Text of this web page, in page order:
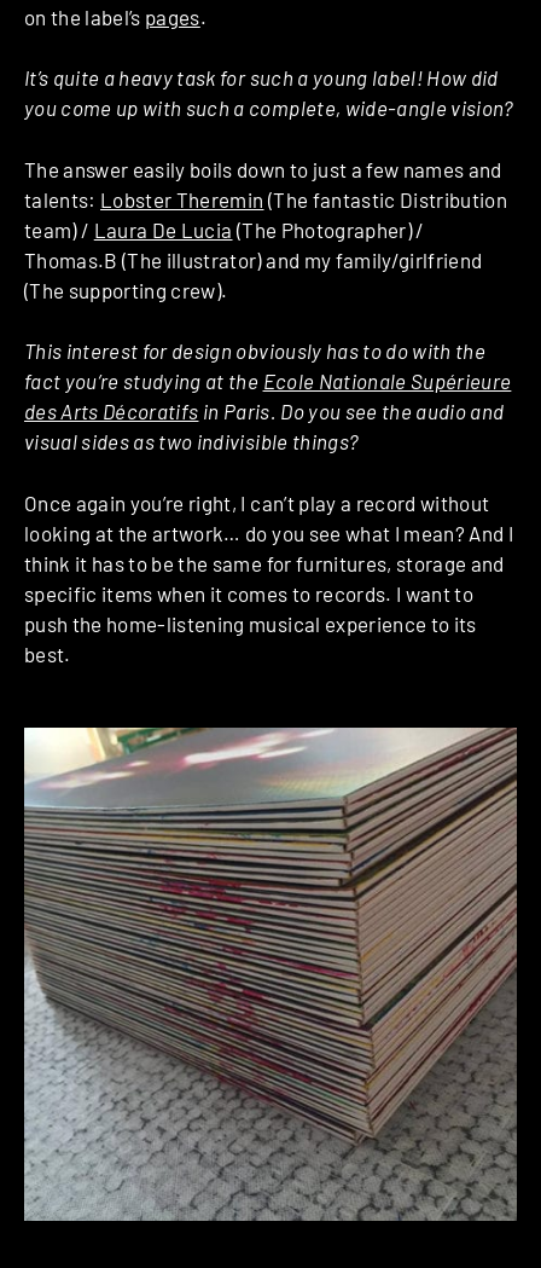
on the label’s pages.
It’s quite a heavy task for such a young label! How did
you come up with such a complete, wide-angle vision?
The answer easily boils down to just a few names and
talents: Lobster Theremin (The fantastic Distribution
team) / Laura De Lucia (The Photographer) /
Thomas.B (The illustrator) and my family/girlfriend
(The supporting crew).
This interest for design obviously has to do with the
fact you’re studying at the Ecole Nationale Supérieure
des Arts Décoratifs in Paris. Do you see the audio and
visual sides as two indivisible things?
Once again you’re right, I can’t play a record without
looking at the artwork… do you see what I mean? And I
think it has to be the same for furnitures, storage and
specific items when it comes to records. I want to
push the home-listening musical experience to its
best.